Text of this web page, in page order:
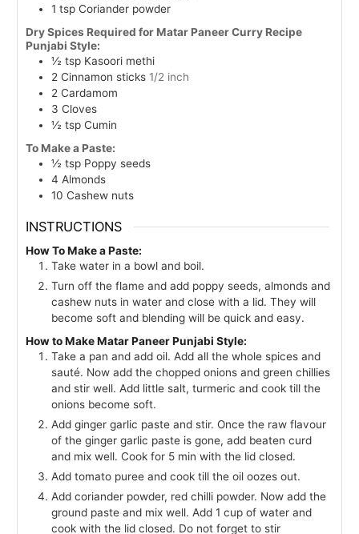
1 tsp Coriander powder
Dry Spices Required for Matar Paneer Curry Recipe
Punjabi Style:
½ tsp Kasoori methi
2 Cinnamon sticks 1/2 inch
2 Cardamom
3 Cloves
½ tsp Cumin
To Make a Paste:
½ tsp Poppy seeds
4 Almonds
10 Cashew nuts
INSTRUCTIONS
How To Make a Paste:
Take water in a bowl and boil.
Turn off the flame and add poppy seeds, almonds and
cashew nuts in water and close with a lid. They will
become soft and blending will be quick and easy.
How to Make Matar Paneer Punjabi Style:
Take a pan and add oil. Add all the whole spices and
sauté. Now add the chopped onions and green chillies
and stir well. Add little salt, turmeric and cook till the
onions become soft.
Add ginger garlic paste and stir. Once the raw flavour
of the ginger garlic paste is gone, add beaten curd
and mix well. Cook for 5 min with the lid closed.
Add tomato puree and cook till the oil oozes out.
Add coriander powder, red chilli powder. Now add the
ground paste and mix well. Add 1 cup of water and
cook with the lid closed. Do not forget to stir